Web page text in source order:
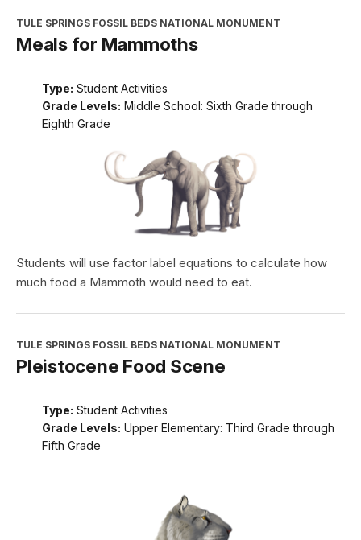
TULE SPRINGS FOSSIL BEDS NATIONAL MONUMENT
Meals for Mammoths
Type: Student Activities
Grade Levels: Middle School: Sixth Grade through
Eighth Grade
Students will use factor label equations to calculate how
much food a Mammoth would need to eat.
TULE SPRINGS FOSSIL BEDS NATIONAL MONUMENT
Pleistocene Food Scene
Type: Student Activities
Grade Levels: Upper Elementary: Third Grade through
Fifth Grade